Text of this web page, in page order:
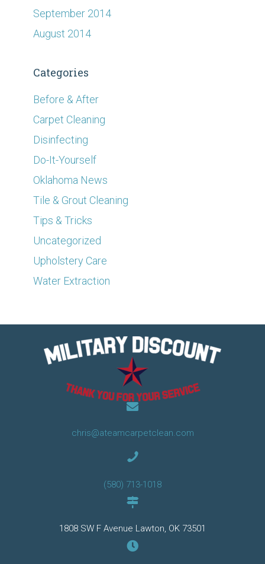
September 2014
August 2014
Categories
Before & After
Carpet Cleaning
Disinfecting
Do-It-Yourself
Oklahoma News
Tile & Grout Cleaning
Tips & Tricks
Uncategorized
Upholstery Care
Water Extraction
chris@ateamcarpetclean.com
(580) 713-1018
1808 SW F Avenue Lawton, OK 73501